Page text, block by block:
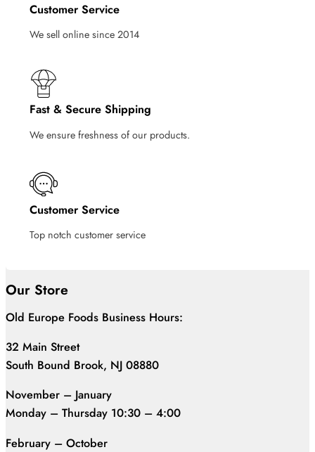
Customer Service
We sell online since 2014
Fast & Secure Shipping
We ensure freshness of our products.
Customer Service
Top notch customer service
Our Store
Old Europe Foods Business Hours:
32 Main Street
South Bound Brook, NJ 08880
November – January
Monday – Thursday 10:30 – 4:00
February – October